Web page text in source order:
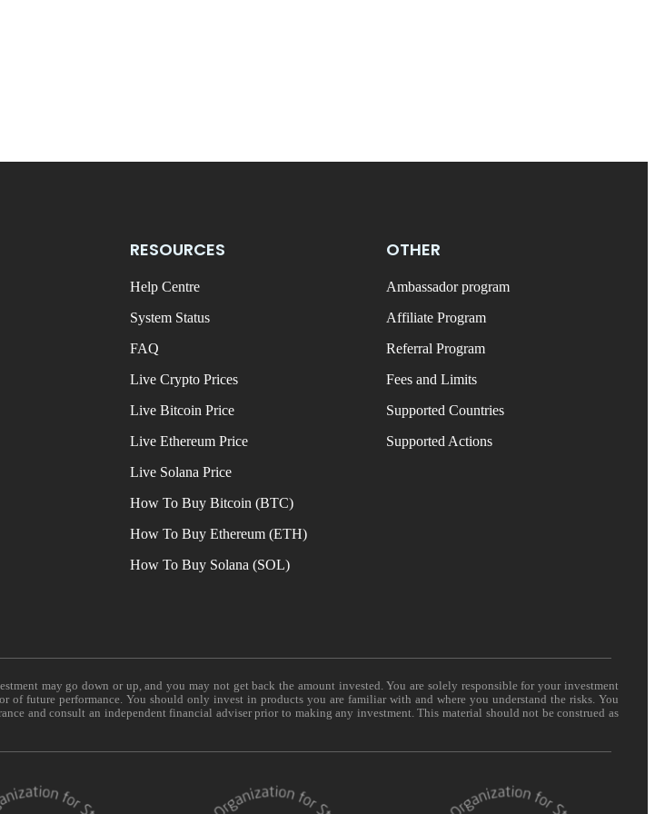
RESOURCES
Help Centre
System Status
FAQ
Live Crypto Prices
Live Bitcoin Price
Live Ethereum Price
Live Solana Price
How To Buy Bitcoin (BTC)
How To Buy Ethereum (ETH)
How To Buy Solana (SOL)
OTHER
Ambassador program
Affiliate Program
Referral Program
Fees and Limits
Supported Countries
Supported Actions
may go down or up, and you may not get back the amount invested. You are solely responsible for your investment
future performance. You should only invest in products you are familiar with and where you understand the risks. You
and consult an independent financial adviser prior to making any investment. This material should not be construed as